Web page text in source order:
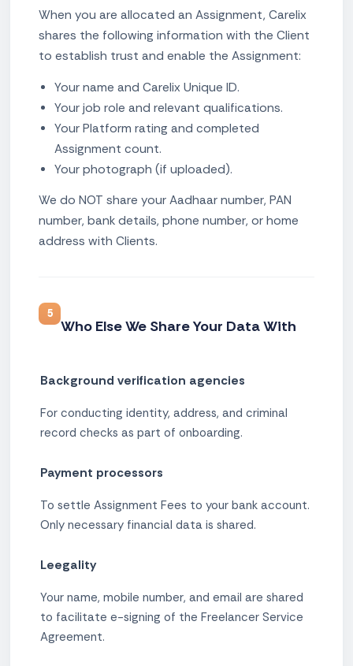
When you are allocated an Assignment, Carelix
shares the following information with the Client
to establish trust and enable the Assignment:
Your name and Carelix Unique ID.
Your job role and relevant qualifications.
Your Platform rating and completed
Assignment count.
Your photograph (if uploaded).
We do NOT share your Aadhaar number, PAN
number, bank details, phone number, or home
address with Clients.
5
Who Else We Share Your Data With
Background verification agencies
For conducting identity, address, and criminal
record checks as part of onboarding.
Payment processors
To settle Assignment Fees to your bank account.
Only necessary financial data is shared.
Leegality
Your name, mobile number, and email are shared
to facilitate e-signing of the Freelancer Service
Agreement.